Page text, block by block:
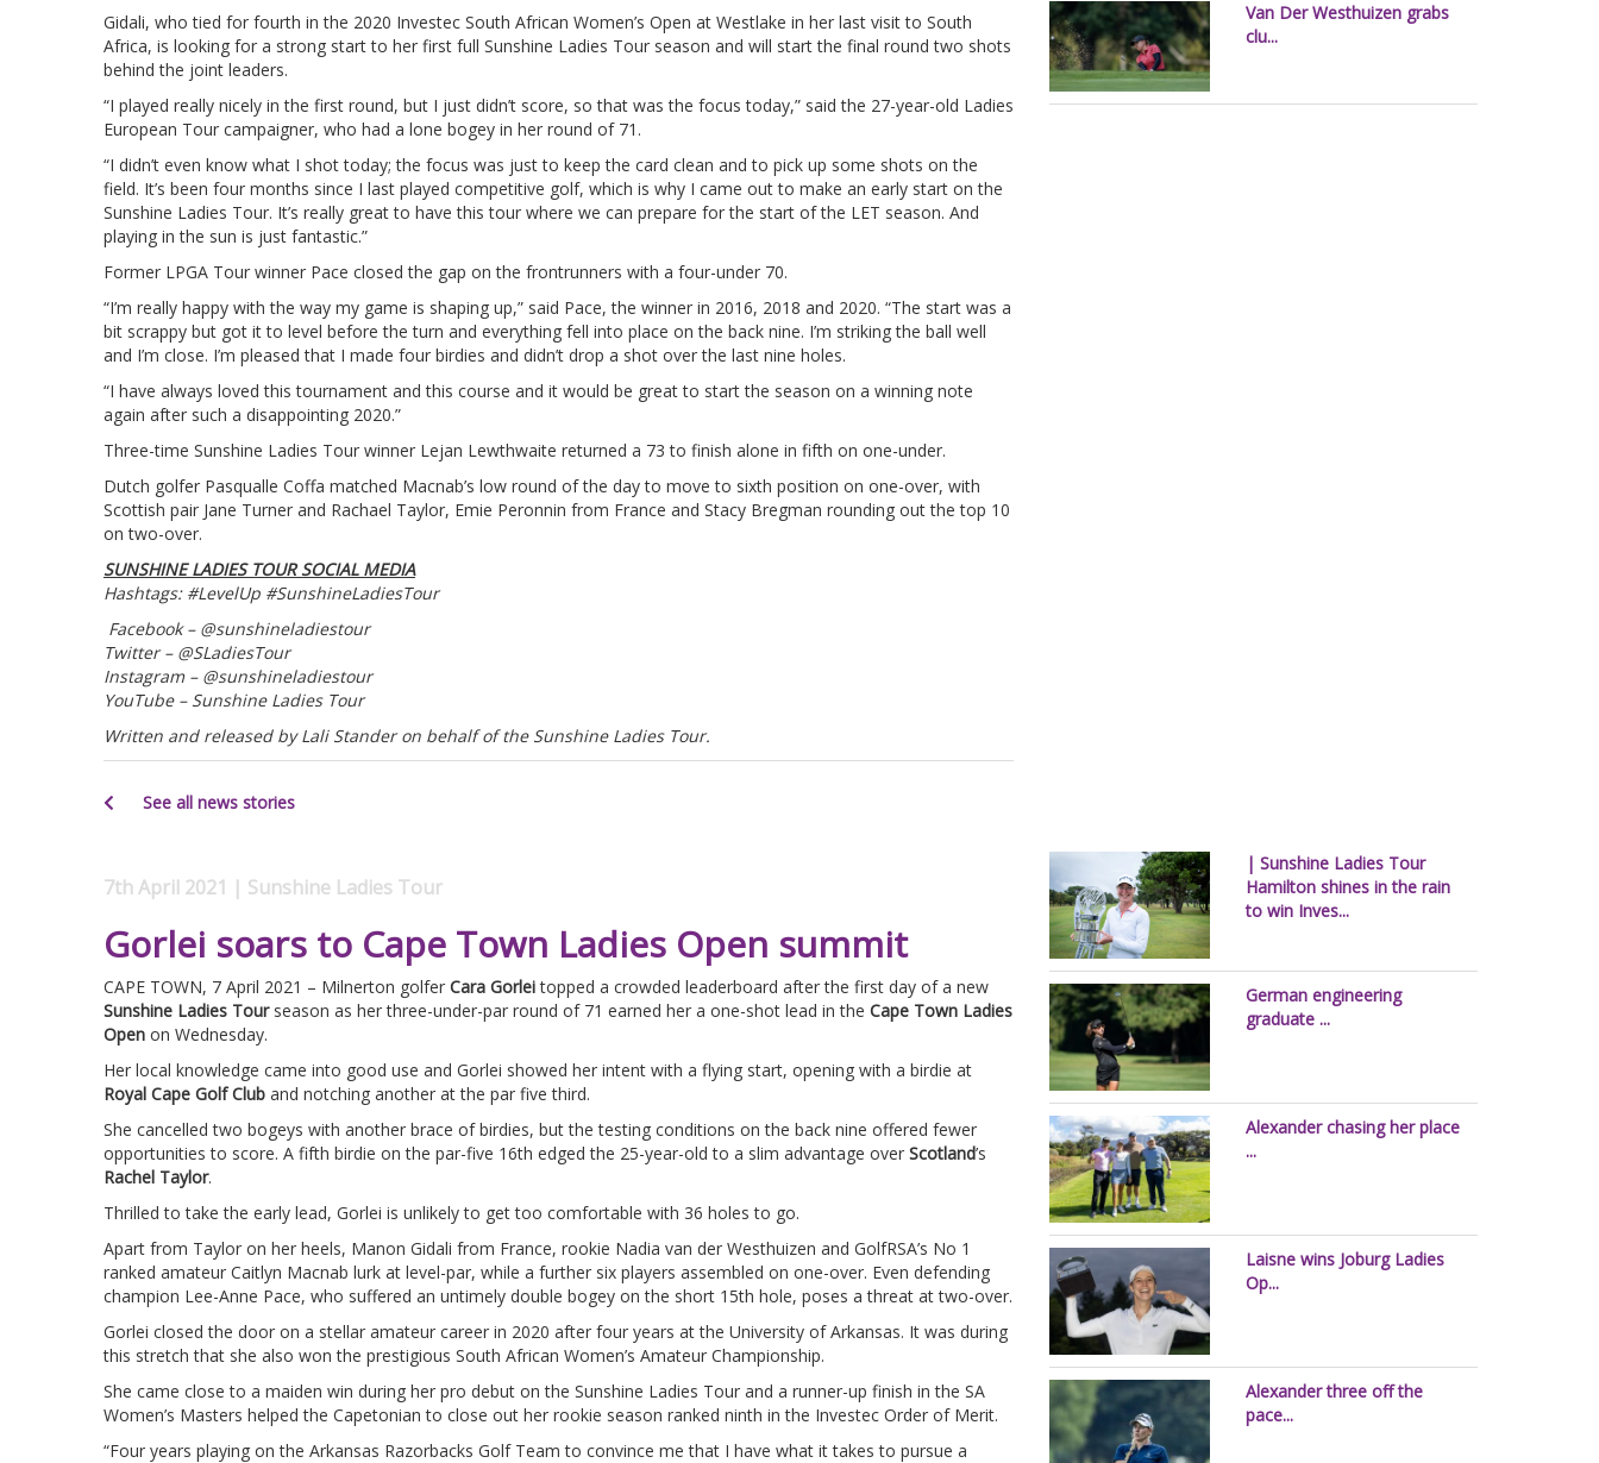
Gidali, who tied for fourth in the 2020 Investec South African Women’s Open at Westlake in her last visit to South
Africa, is looking for a strong start to her first full Sunshine Ladies Tour season and will start the final round two shots
behind the joint leaders.
“I played really nicely in the first round, but I just didn’t score, so that was the focus today,” said the 27-year-old Ladies
European Tour campaigner, who had a lone bogey in her round of 71.
“I didn’t even know what I shot today; the focus was just to keep the card clean and to pick up some shots on the
field. It’s been four months since I last played competitive golf, which is why I came out to make an early start on the
Sunshine Ladies Tour. It’s really great to have this tour where we can prepare for the start of the LET season. And
playing in the sun is just fantastic.”
Former LPGA Tour winner Pace closed the gap on the frontrunners with a four-under 70.
“I’m really happy with the way my game is shaping up,” said Pace, the winner in 2016, 2018 and 2020. “The start was a
bit scrappy but got it to level before the turn and everything fell into place on the back nine. I’m striking the ball well
and I’m close. I’m pleased that I made four birdies and didn’t drop a shot over the last nine holes.
“I have always loved this tournament and this course and it would be great to start the season on a winning note
again after such a disappointing 2020.”
Three-time Sunshine Ladies Tour winner Lejan Lewthwaite returned a 73 to finish alone in fifth on one-under.
Dutch golfer Pasqualle Coffa matched Macnab’s low round of the day to move to sixth position on one-over, with
Scottish pair Jane Turner and Rachael Taylor, Emie Peronnin from France and Stacy Bregman rounding out the top 10
on two-over.
SUNSHINE LADIES TOUR SOCIAL MEDIA
Hashtags: #LevelUp #SunshineLadiesTour
Facebook – @sunshineladiestour
Twitter – @SLadiesTour
Instagram – @sunshineladiestour
YouTube – Sunshine Ladies Tour
Written and released by Lali Stander on behalf of the Sunshine Ladies Tour.
See all news stories
Van Der Westhuizen grabs
clu...
7th April 2021 | Sunshine Ladies Tour
Gorlei soars to Cape Town Ladies Open summit
CAPE TOWN, 7 April 2021 – Milnerton golfer Cara Gorleitopped a crowded leaderboard after the first day of a new
Sunshine Ladies Tourseason as her three-under-par round of 71 earned her a one-shot lead in the Cape Town Ladies
Open on Wednesday.
Her local knowledge came into good use and Gorlei showed her intent with a flying start, opening with a birdie at
Royal Cape Golf Club and notching another at the par five third.
She cancelled two bogeys with another brace of birdies, but the testing conditions on the back nine offered fewer
opportunities to score. A fifth birdie on the par-five 16th edged the 25-year-old to a slim advantage over Scotland’s
Rachel Taylor.
Thrilled to take the early lead, Gorlei is unlikely to get too comfortable with 36 holes to go.
Apart from Taylor on her heels, Manon Gidali from France, rookie Nadia van der Westhuizen and GolfRSA’s No 1
ranked amateur Caitlyn Macnab lurk at level-par, while a further six players assembled on one-over. Even defending
champion Lee-Anne Pace, who suffered an untimely double bogey on the short 15th hole, poses a threat at two-over.
Gorlei closed the door on a stellar amateur career in 2020 after four years at the University of Arkansas. It was during
this stretch that she also won the prestigious South African Women’s Amateur Championship.
She came close to a maiden win during her pro debut on the Sunshine Ladies Tour and a runner-up finish in the SA
Women’s Masters helped the Capetonian to close out her rookie season ranked ninth in the Investec Order of Merit.
“Four years playing on the Arkansas Razorbacks Golf Team to convince me that I have what it takes to pursue a
| Sunshine Ladies Tour
Hamilton shines in the rain
to win Inves...
German engineering
graduate ...
Alexander chasing her place
...
Laisne wins Joburg Ladies
Op...
Alexander three off the
pace...